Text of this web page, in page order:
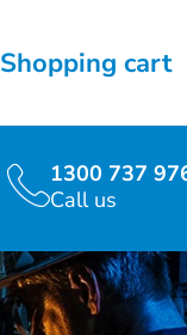
Shopping cart
1300 737
Call us